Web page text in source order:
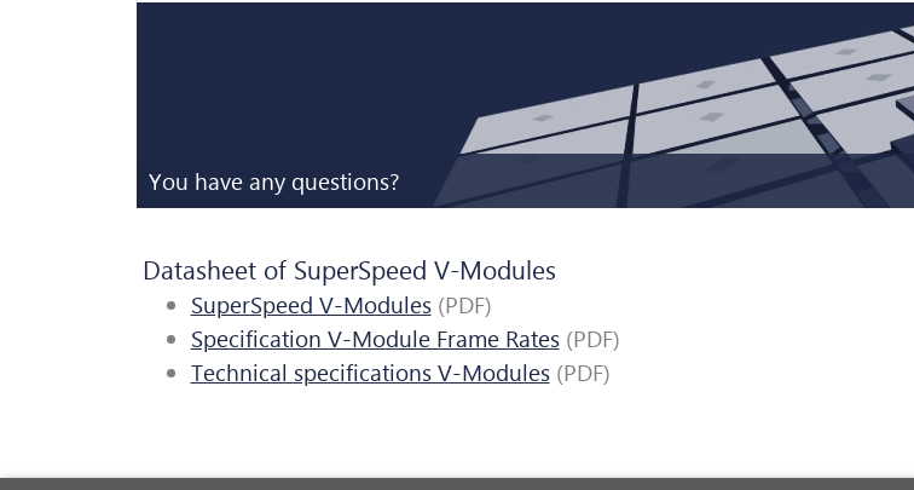
You have any questions?
Datasheet of SuperSpeed V-Modules
SuperSpeed V-Modules(PDF)
Specification V-Module Frame Rates(PDF)
Technical specifications V-Modules(PDF)